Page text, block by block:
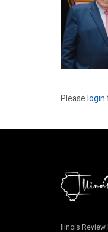
Pleaselogin
llinois Review